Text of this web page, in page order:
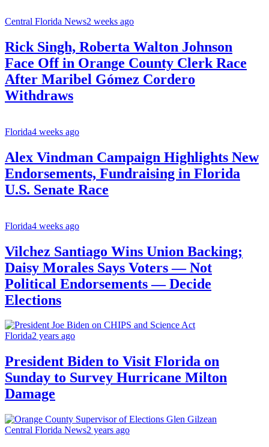
Central Florida News2 weeks ago
Rick Singh, Roberta Walton Johnson
Face Off in Orange County Clerk Race
After Maribel Gómez Cordero
Withdraws
Florida4 weeks ago
Alex Vindman Campaign Highlights New
Endorsements, Fundraising in Florida
U.S. Senate Race
Florida4 weeks ago
Vilchez Santiago Wins Union Backing;
Daisy Morales Says Voters — Not
Political Endorsements — Decide
Elections
Florida2 years ago
President Biden to Visit Florida on
Sunday to Survey Hurricane Milton
Damage
Central Florida News2 years ago